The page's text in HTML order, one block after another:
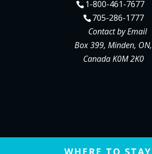
1-800-461-7677
705-286-1777
Contact by Email
Box 399, Minden, ON,
Canada K0M 2K0
WHERE TO STAY